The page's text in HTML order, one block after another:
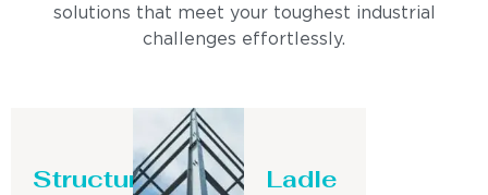
solutions that meet your toughest industrial
challenges effortlessly.
Structure Ladle